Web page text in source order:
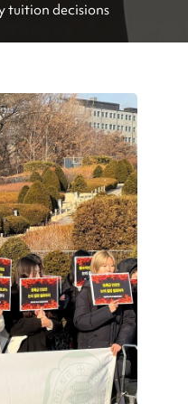
tuition decisions